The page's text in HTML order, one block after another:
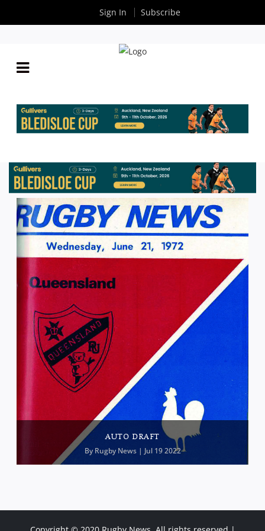
AUTO DRAFT
By Rugby News | Jul 19 2022
Sign In Subscribe